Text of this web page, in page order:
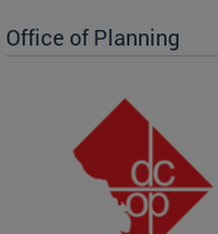
Office of Planning